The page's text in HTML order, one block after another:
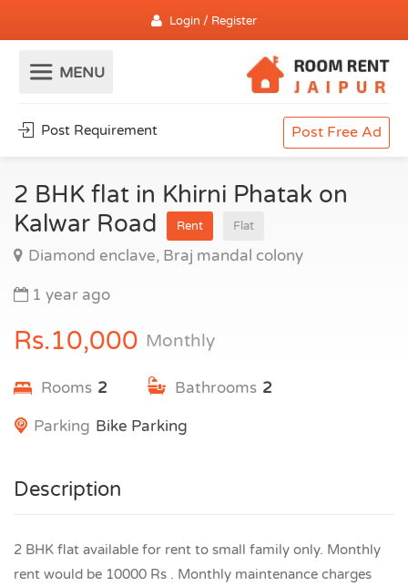
Login / Register
Post Requirement Post Free Ad
2 BHK flat in Khirni Phatak on
Kalwar Road
Rent Flat
Diamond enclave, Braj mandal colony
1 year ago
Rs.10,000 Monthly
Rooms 2 2
Bathrooms
Bike Parking
Parking
Description
2 BHK flat available for rent to small family only. Monthly
rent would be 10000 Rs . Monthly maintenance charges